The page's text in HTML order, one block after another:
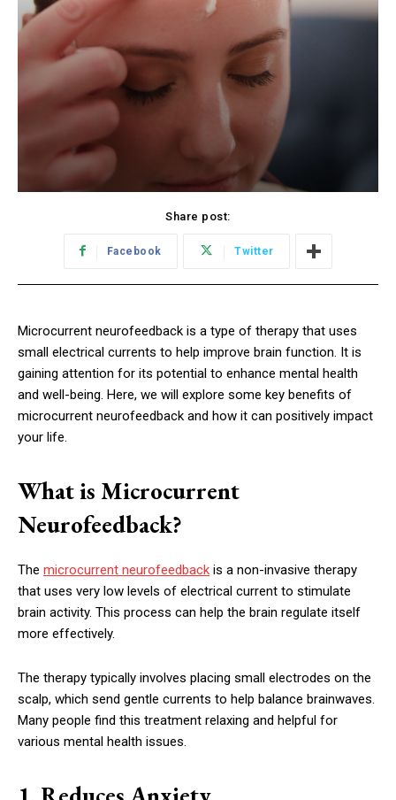
Share post:
Facebook Twitter
Microcurrent neurofeedback is a type of therapy that uses
small electrical currents to help improve brain function. It is
gaining attention for its potential to enhance mental health
and well-being. Here, we will explore some key benefits of
microcurrent neurofeedback and how it can positively impact
your life.
What is Microcurrent
Neurofeedback?
The microcurrent neurofeedback is a non-invasive therapy
that uses very low levels of electrical current to stimulate
brain activity. This process can help the brain regulate itself
more effectively.
The therapy typically involves placing small electrodes on the
scalp, which send gentle currents to help balance brainwaves.
Many people find this treatment relaxing and helpful for
various mental health issues.